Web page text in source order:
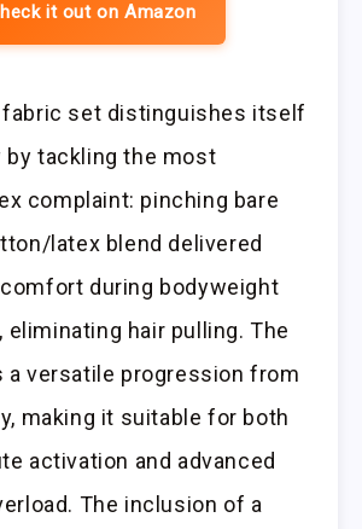
it out on Amazon
fabric set distinguishes itself
by tackling the most
complaint: pinching bare
latex blend delivered
during bodyweight
eliminating hair pulling. The
a versatile progression from
making it suitable for both
activation and advanced
The inclusion of a